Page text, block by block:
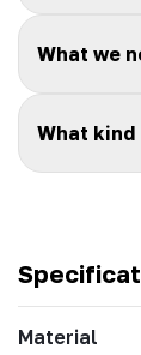
What we
What kind
Material